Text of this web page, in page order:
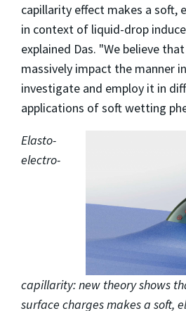
capillarity effect makes a soft,
in context of liquid-drop
explained Das. "We believe
massively impact the manner
investigate and employ it in
applications of soft wetting
Elasto-
electro-
capillarity: new theory shows
surface charges makes a soft,